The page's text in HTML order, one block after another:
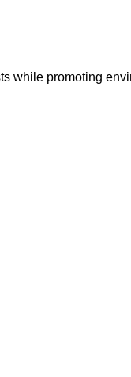
while promoting